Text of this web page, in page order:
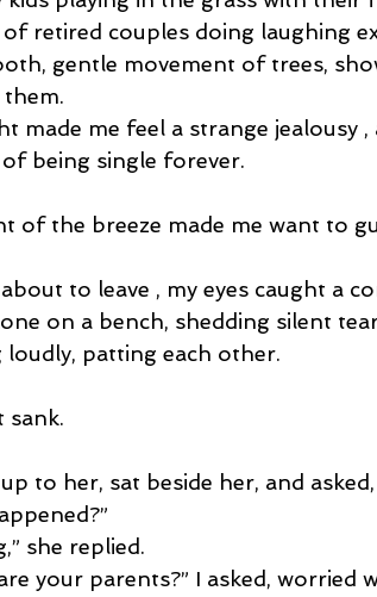
retired couples doing laughing
gentle movement of trees,
them.
made me feel a strange jealousy
being single forever.
of the breeze made me want to
about to leave , my eyes caught a
on a bench, shedding silent
loudly, patting each other.
sank.
to her, sat beside her, and asked,
she replied.
your parents?” I asked, worried